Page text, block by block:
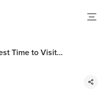
Time to Visit